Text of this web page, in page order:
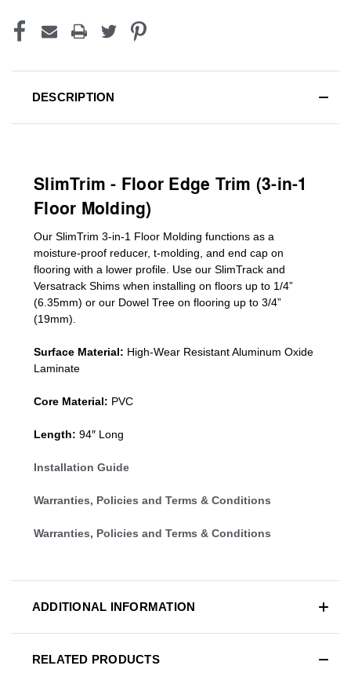
DESCRIPTION
SlimTrim - Floor Edge Trim (3-in-1
Floor Molding)
Our SlimTrim 3-in-1 Floor Molding functions as a
moisture-proof reducer, t-molding, and end cap on
flooring with a lower profile. Use our SlimTrack and
Versatrack Shims when installing on floors up to 1/4”
(6.35mm) or our Dowel Tree on flooring up to 3/4”
(19mm)
Surface Material: High-Wear Resistant Aluminum Oxide
Laminate
Core Material: PVC
Length: 94″ Long
Installation Guide
Warranties, Policies and Terms & Conditions
Warranties, Policies and Terms & Conditions
ADDITIONAL INFORMATION
RELATED PRODUCTS